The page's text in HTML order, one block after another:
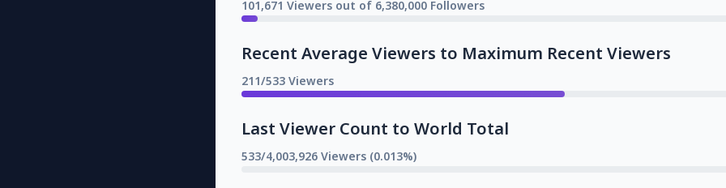
101,671 Viewers out of 6,380,000 Followers
Recent Average Viewers to Maximum Recent Viewers
211/533 Viewers
Last Viewer Count to World Total
533/4,003,926 Viewers (0.013%)